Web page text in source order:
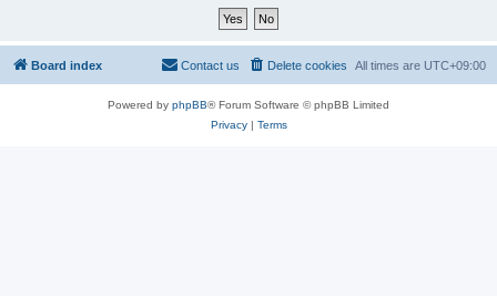
Board index All times are UTC+09:00
Delete cookies
Contact us
Powered by phpBB® Forum Software © phpBB Limited
Privacy| Terms